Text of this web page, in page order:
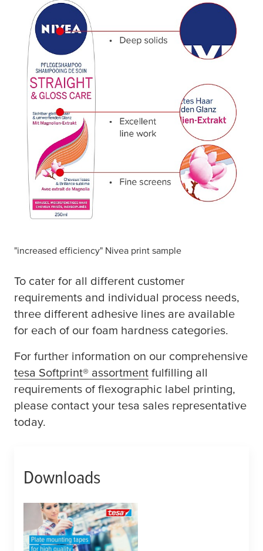
"increased efficiency" Nivea print sample
To cater for all different customer
requirements and individual process needs,
three different adhesive lines are available
for each of our foam hardness categories.
For further information on our comprehensive
tesa Softprint® assortment fulfilling all
requirements of flexographic label printing,
please contact your tesa sales representative
today.
Downloads